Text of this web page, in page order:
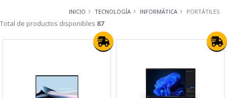
INICIO TECNOLOGÍA INFORMÁTICA PORTÁTILES
Total de productos disponibles 87